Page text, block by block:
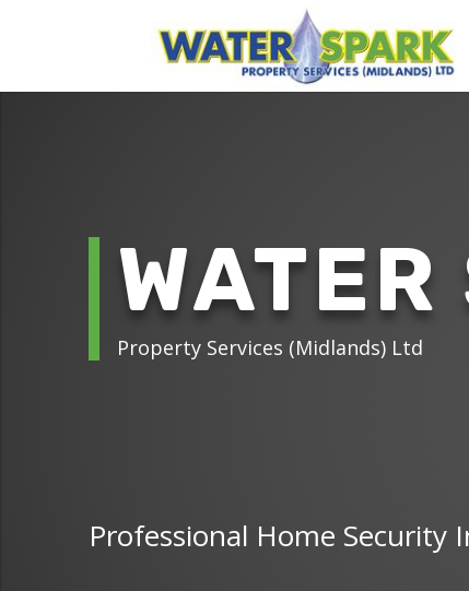
Property Services (Midlands) Ltd
Professional Home Security